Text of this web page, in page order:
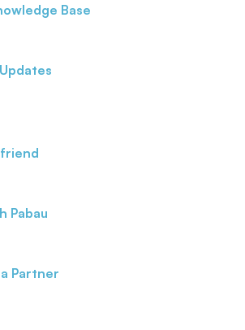
Base
Pabau
Partner